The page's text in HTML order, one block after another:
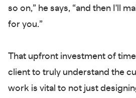
so on,” he says, “and then I'll
for you.”
That upfront investment of
client to truly understand the
work is vital to not just